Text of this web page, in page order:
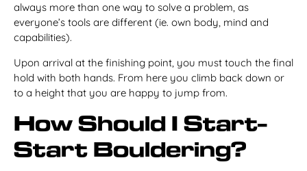
always more than one way to solve a problem, as
everyone’s tools are different (ie. own body, mind and
capabilities).
Upon arrival at the finishing point, you must touch the final
hold with both hands. From here you climb back down or
to a height that you are happy to jump from.
How Should I Start-
Start Bouldering?